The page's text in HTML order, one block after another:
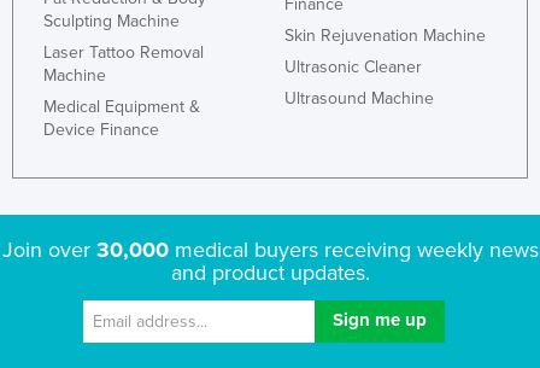
Sculpting Machine
Laser Tattoo Removal
Machine
Medical Equipment &
Device Finance
Finance
Skin Rejuvenation Machine
Ultrasonic Cleaner
Ultrasound Machine
Join over 30,000medical buyers receiving weekly news
and product updates.